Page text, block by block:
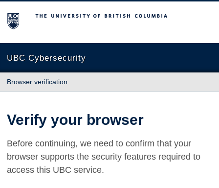
The University of British Columbia
UBC Cybersecurity
Browser verification
Verify your browser
Before continuing, we need to confirm that your
browser supports the security features required to
access this UBC service.